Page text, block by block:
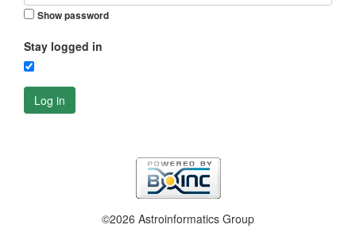
Show password
Stay logged in
Log in
©2026 Astroinformatics Group